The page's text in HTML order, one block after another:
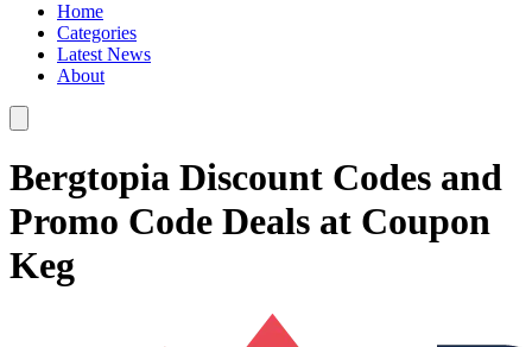
Home
Categories
Latest News
About
Bergtopia Discount Codes and
Promo Code Deals at Coupon
Keg